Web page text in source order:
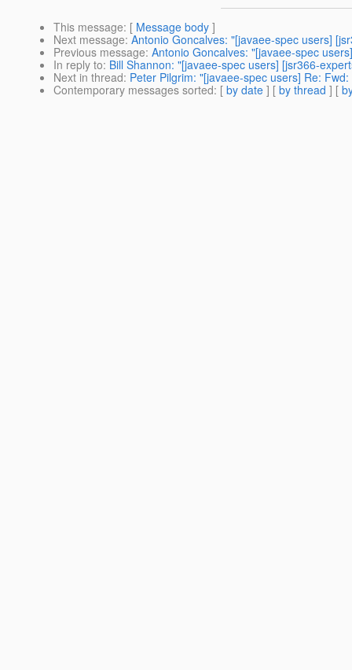
This message: [ Message body ]
Next message: Antonio Goncalves: "[javaee-spec users]
Previous message: Antonio Goncalves: "[javaee-spec
In reply to: Bill Shannon: "[javaee-spec users] [jsr366-
Next in thread: Peter Pilgrim: "[javaee-spec users] Re:
Contemporary messages sorted: [ by date ] [ by thread ] [